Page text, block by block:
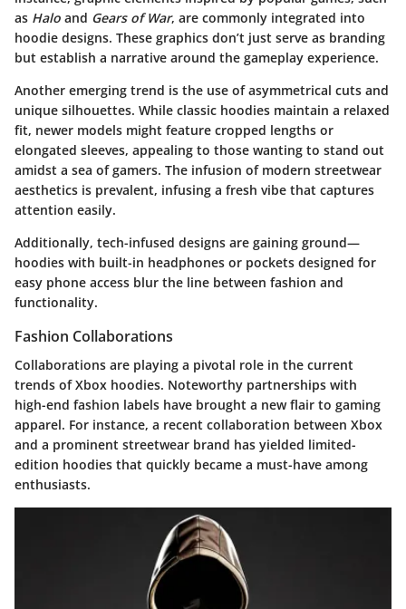
as Halo and Gears of War, are commonly integrated into
hoodie designs. These graphics don’t just serve as branding
but establish a narrative around the gameplay experience.
Another emerging trend is the use of asymmetrical cuts and
unique silhouettes. While classic hoodies maintain a relaxed
fit, newer models might feature cropped lengths or
elongated sleeves, appealing to those wanting to stand out
amidst a sea of gamers. The infusion of modern streetwear
aesthetics is prevalent, infusing a fresh vibe that captures
attention easily.
Additionally, tech-infused designs are gaining ground—
hoodies with built-in headphones or pockets designed for
easy phone access blur the line between fashion and
functionality.
Fashion Collaborations
Collaborations are playing a pivotal role in the current
trends of Xbox hoodies. Noteworthy partnerships with
high-end fashion labels have brought a new flair to gaming
apparel. For instance, a recent collaboration between Xbox
and a prominent streetwear brand has yielded limited-
edition hoodies that quickly became a must-have among
enthusiasts.